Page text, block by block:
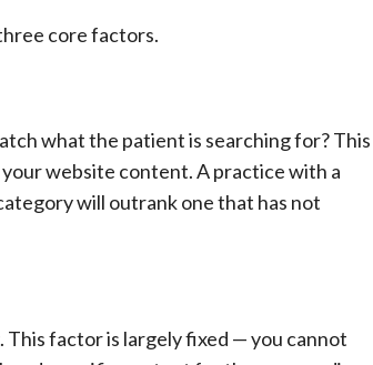
core factors.
what the patient is searching for? This
website content. A practice with a
will outrank one that has not
factor is largely fixed — you cannot